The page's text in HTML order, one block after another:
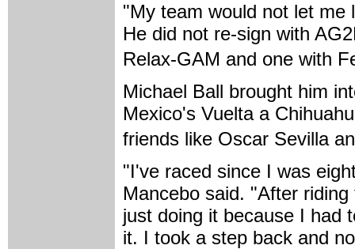
"My team would not let me
He did not re-sign with
Relax-GAM and one with
Michael Ball brought him
Mexico's Vuelta a
friends like Oscar Sevilla
"I've raced since I was
Mancebo said. "After
just doing it because I had
it. I took a step back and